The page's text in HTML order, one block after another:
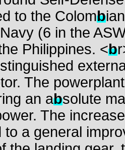
to the Colomb
(6 in the
Philippines. <b
The
an absolute
The
to a general